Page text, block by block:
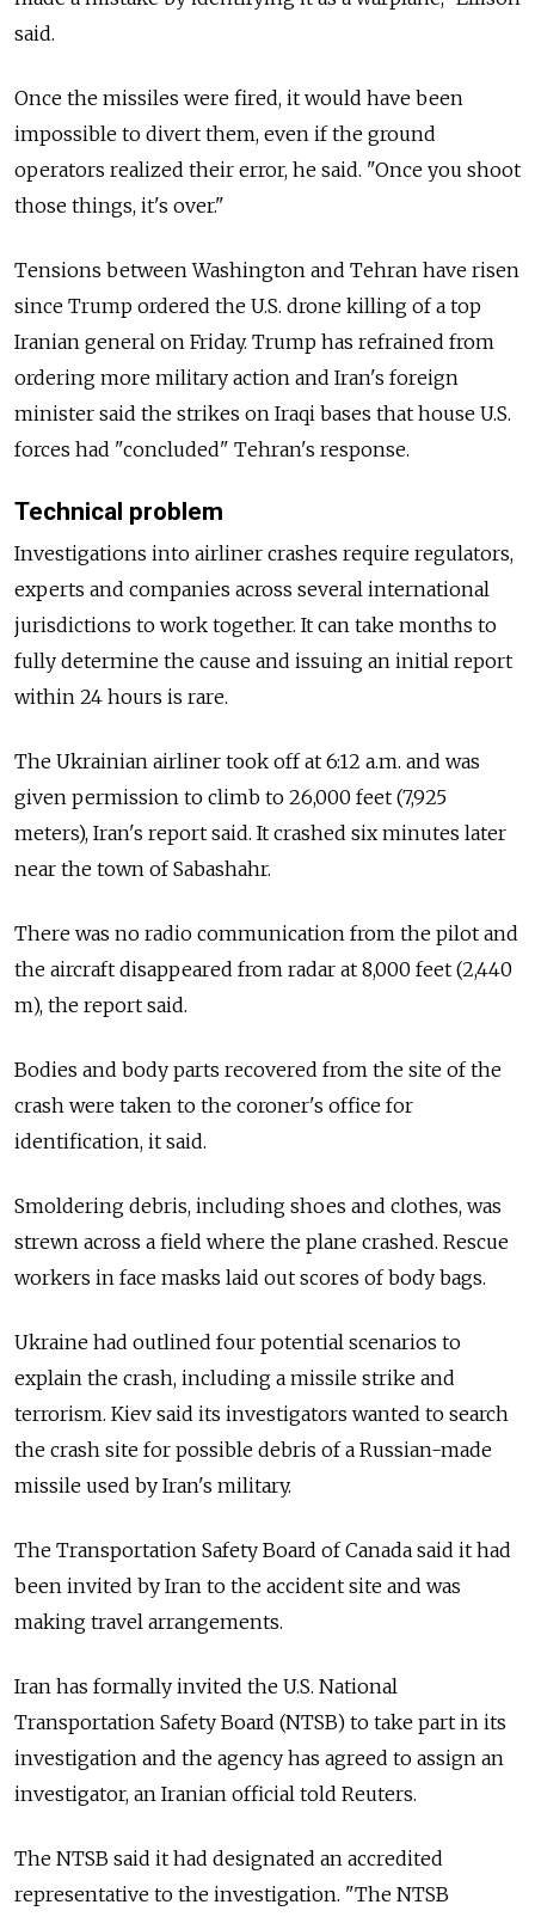
said.
Once the missiles were fired, it would have been
impossible to divert them, even if the ground
operators realized their error, he said. "Once you shoot
those things, it's over."
Tensions between Washington and Tehran have risen
since Trump ordered the U.S. drone killing of a top
Iranian general on Friday. Trump has refrained from
ordering more military action and Iran's foreign
minister said the strikes on Iraqi bases that house U.S.
forces had "concluded" Tehran's response.
Technical problem
Investigations into airliner crashes require regulators,
experts and companies across several international
jurisdictions to work together. It can take months to
fully determine the cause and issuing an initial report
within 24 hours is rare.
The Ukrainian airliner took off at 6:12 a.m. and was
given permission to climb to 26,000 feet (7,925
meters), Iran's report said. It crashed six minutes later
near the town of Sabashahr.
There was no radio communication from the pilot and
the aircraft disappeared from radar at 8,000 feet (2,440
m), the report said.
Bodies and body parts recovered from the site of the
crash were taken to the coroner's office for
identification, it said.
Smoldering debris, including shoes and clothes, was
strewn across a field where the plane crashed. Rescue
workers in face masks laid out scores of body bags.
Ukraine had outlined four potential scenarios to
explain the crash, including a missile strike and
terrorism. Kiev said its investigators wanted to search
the crash site for possible debris of a Russian-made
missile used by Iran's military.
The Transportation Safety Board of Canada said it had
been invited by Iran to the accident site and was
making travel arrangements.
Iran has formally invited the U.S. National
Transportation Safety Board (NTSB) to take part in its
investigation and the agency has agreed to assign an
investigator, an Iranian official told Reuters.
The NTSB said it had designated an accredited
representative to the investigation. "The NTSB